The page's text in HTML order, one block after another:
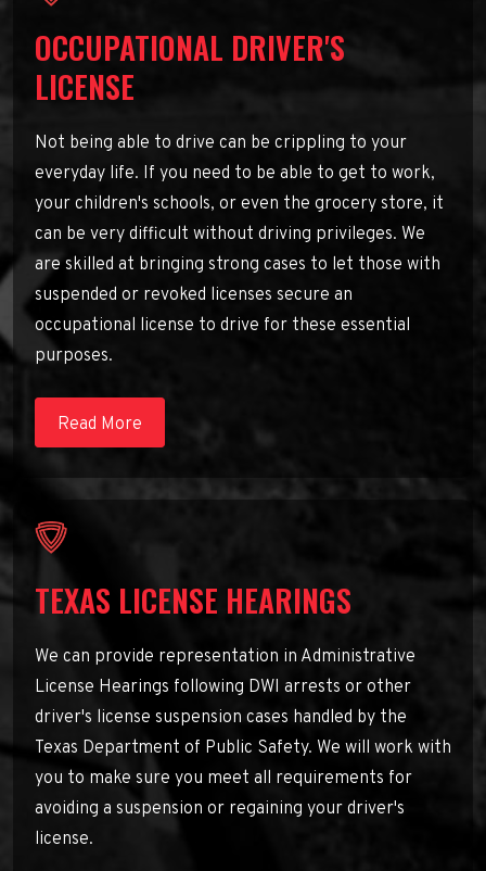
OCCUPATIONAL DRIVER'S
LICENSE
Not being able to drive can be crippling to your
everyday life. If you need to be able to get to work,
your children's schools, or even the grocery store, it
can be very difficult without driving privileges. We
are skilled at bringing strong cases to let those with
suspended or revoked licenses secure an
occupational license to drive for these essential
purposes.
Read More
TEXAS LICENSE HEARINGS
We can provide representation in Administrative
License Hearings following DWI arrests or other
driver's license suspension cases handled by the
Texas Department of Public Safety. We will work with
you to make sure you meet all requirements for
avoiding a suspension or regaining your driver's
license.